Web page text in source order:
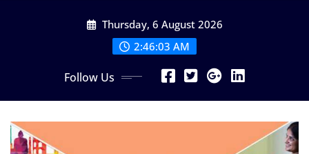
Thursday, 6 August 2026
2:46:05 AM
Follow Us